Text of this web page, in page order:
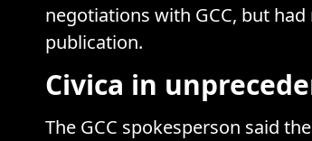
negotiations with GCC, but
publication.
Civica in
The GCC spokesperson said